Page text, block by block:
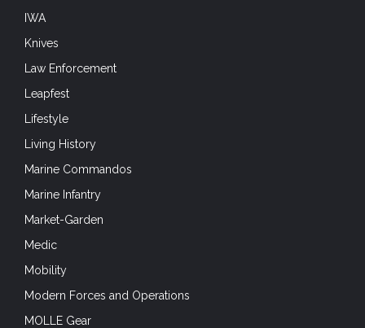
IWA
Knives
Law Enforcement
Leapfest
Lifestyle
Living History
Marine Commandos
Marine Infantry
Market-Garden
Medic
Mobility
Modern Forces and Operations
MOLLE Gear